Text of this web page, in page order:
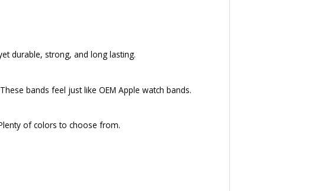
durable, strong, and long lasting.
bands feel just like OEM Apple watch bands.
of colors to choose from.